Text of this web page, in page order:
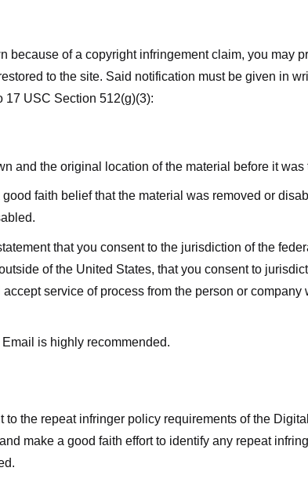
because of a copyright infringement claim, you may
to the site. Said notification must be given in
17 USC Section 512(g)(3):
and the original location of the material before it was
faith belief that the material was removed or
that you consent to the jurisdiction of the
of the United States, that you consent to
service of process from the person or company
is highly recommended.
the repeat infringer policy requirements of the
make a good faith effort to identify any repeat